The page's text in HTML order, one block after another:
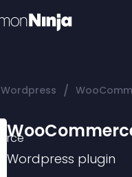
Wordpress /
Wordpress plugin